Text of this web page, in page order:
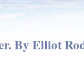
By Elliot